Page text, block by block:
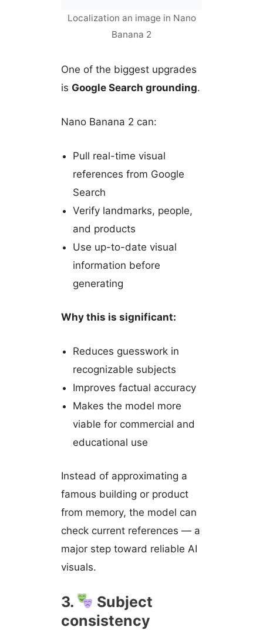
Localization an image in Nano
Banana 2
One of the biggest upgrades
is Google Search grounding.
Nano Banana 2 can:
Pull real-time visual
references from Google
Search
Verify landmarks, people,
and products
Use up-to-date visual
information before
generating
Why this is significant:
Reduces guesswork in
recognizable subjects
Improves factual accuracy
Makes the model more
viable for commercial and
educational use
Instead of approximating a
famous building or product
from memory, the model can
check current references — a
major step toward reliable AI
visuals.
3.
Subject
consistency